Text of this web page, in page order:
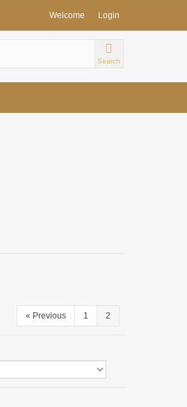
Welcome Login
Search
« Previous 1 2